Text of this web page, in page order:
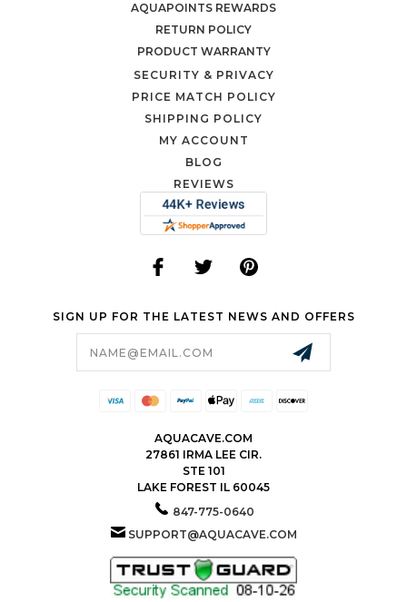
AQUAPOINTS REWARDS
RETURN POLICY
PRODUCT WARRANTY
SECURITY & PRIVACY
PRICE MATCH POLICY
SHIPPING POLICY
MY ACCOUNT
BLOG
REVIEWS
SIGN UP FOR THE LATEST NEWS AND OFFERS
AQUACAVE.COM
27861 IRMA LEE CIR.
STE 101
LAKE FOREST IL 60045
847-775-0640
SUPPORT@AQUACAVE.COM